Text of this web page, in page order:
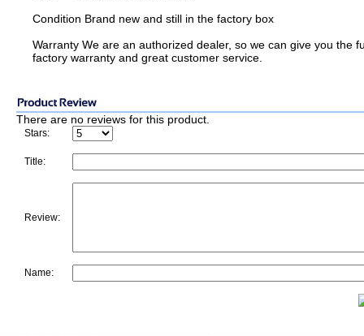
Condition Brand new and still in the factory box
Warranty We are an authorized dealer, so we can give you the
factory warranty and great customer service.
There are no reviews for this product.
Stars:
Title:
Review:
Name: